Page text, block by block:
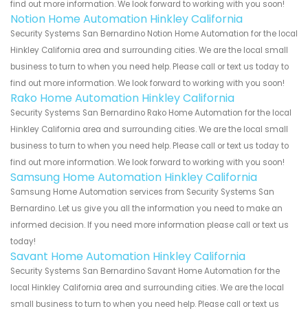
find out more information. We look forward to working with you soon!
Notion Home Automation Hinkley California
Security Systems San Bernardino Notion Home Automation for the local
Hinkley California area and surrounding cities. We are the local small
business to turn to when you need help. Please call or text us today to
find out more information. We look forward to working with you soon!
Rako Home Automation Hinkley California
Security Systems San Bernardino Rako Home Automation for the local
Hinkley California area and surrounding cities. We are the local small
business to turn to when you need help. Please call or text us today to
find out more information. We look forward to working with you soon!
Samsung Home Automation Hinkley California
Samsung Home Automation services from Security Systems San
Bernardino. Let us give you all the information you need to make an
informed decision. If you need more information please call or text us
today!
Savant Home Automation Hinkley California
Security Systems San Bernardino Savant Home Automation for the
local Hinkley California area and surrounding cities. We are the local
small business to turn to when you need help. Please call or text us